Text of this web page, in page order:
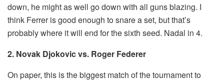
down, he might as well go down with all guns blazing. I
think Ferrer is good enough to snare a set, but that’s
probably where it will end for the sixth seed. Nadal in 4.
2. Novak Djokovic vs. Roger Federer
On paper, this is the biggest match of the tournament to